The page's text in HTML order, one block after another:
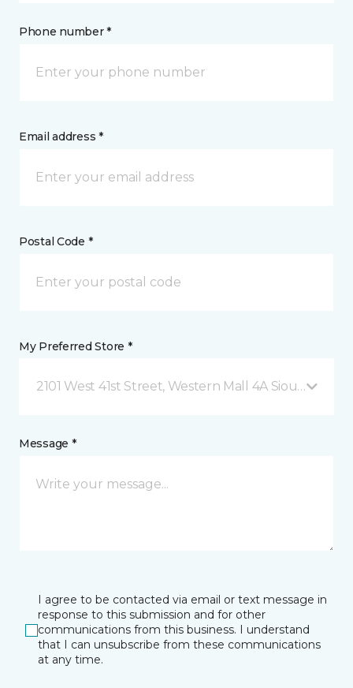
Phone number *
Email address *
Postal Code *
My Preferred Store *
2101 West 41st Street, Western Mall 4A Sioux Falls,
Message *
I agree to be contacted via email or text message in
response to this submission and for other
communications from this business. I understand
that I can unsubscribe from these communications
at any time.